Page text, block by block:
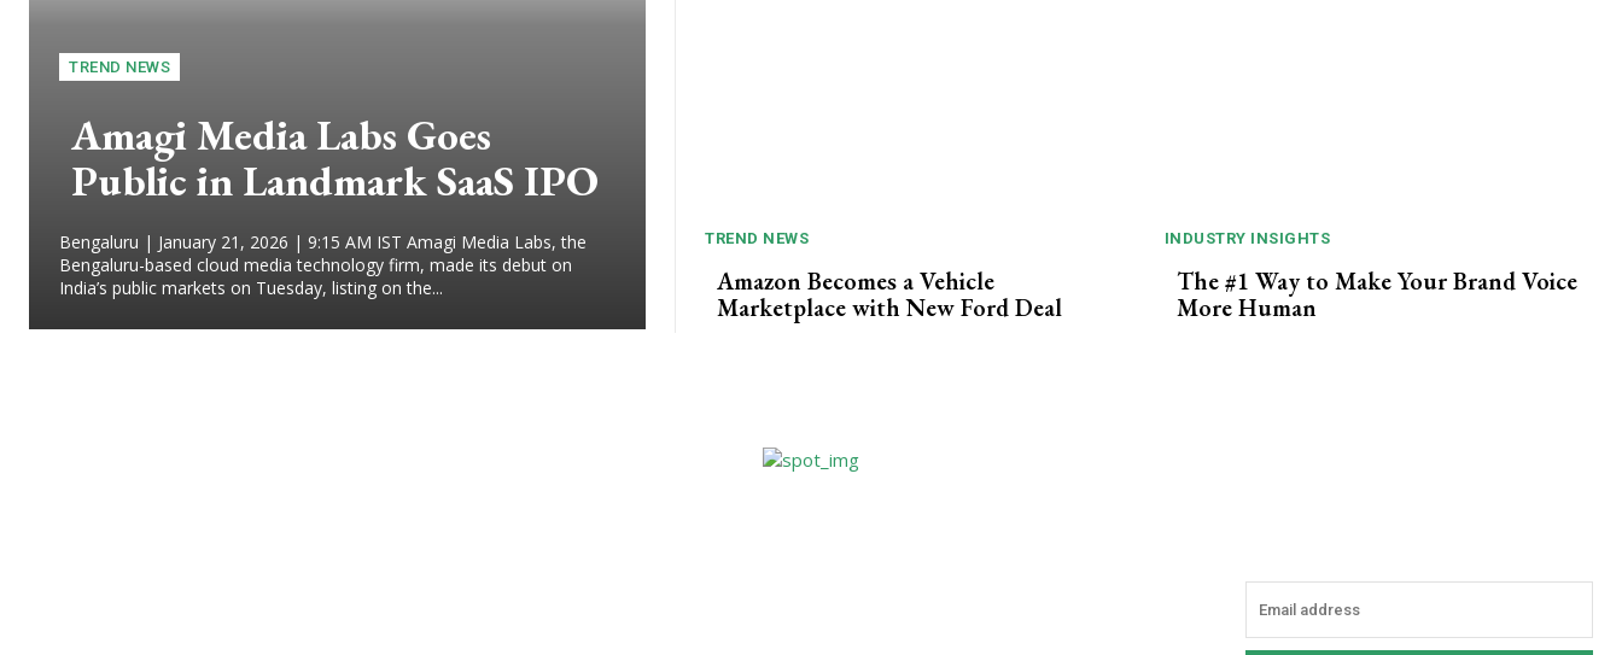
TREND NEWS
Amagi Media Labs Goes
Public in Landmark SaaS IPO
Bengaluru | January 21, 2026 | 9:15 AM IST Amagi Media Labs, the
Bengaluru-based cloud media technology firm, made its debut on
India’s public markets on Tuesday, listing on the...
TREND NEWS
Amazon Becomes a Vehicle
Marketplace with New Ford Deal
INDUSTRY INSIGHTS
The #1 Way to Make Your Brand Voice
More Human